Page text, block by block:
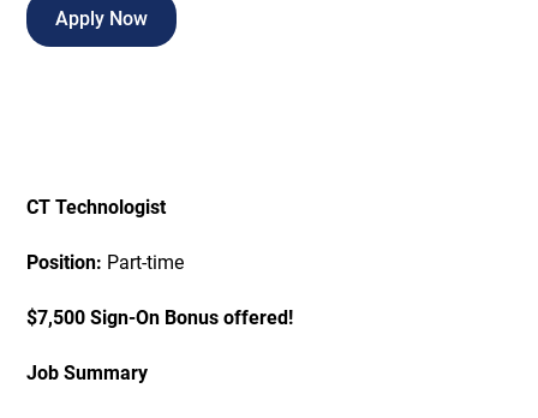
Apply Now
CT Technologist
Position: Part-time
$7,500 Sign-On Bonus offered!
Job Summary